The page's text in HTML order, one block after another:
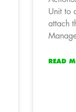
Unit to
attach
READ